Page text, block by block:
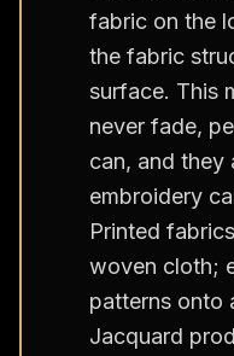
fabric on the
the fabric
surface. This
never fade,
can, and they
embroidery
Printed
woven cloth;
patterns onto
Jacquard